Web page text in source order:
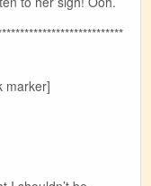
marker]